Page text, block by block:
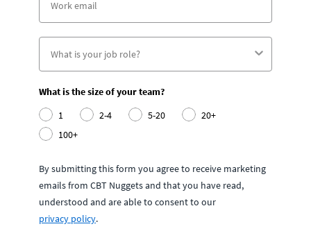
What is the size of your team?
1
2-4 5-20
20+
100+
By submitting this form you agree to receive marketing
emails from CBT Nuggets and that you have read,
understood and are able to consent to our
privacy policy.